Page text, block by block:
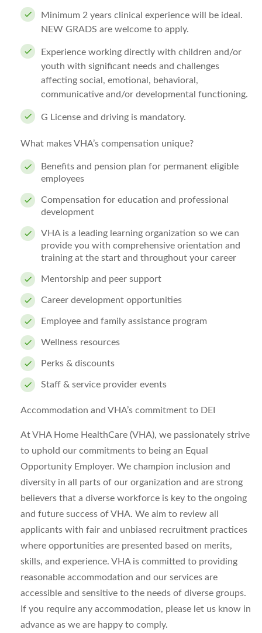
Minimum 2 years clinical experience will be ideal.
NEW GRADS are welcome to apply.
Experience working directly with children and/or
youth with significant needs and challenges
affecting social, emotional, behavioral,
communicative and/or developmental functioning.
G License and driving is mandatory.
What makes VHA’s compensation unique?
Benefits and pension plan for permanent eligible
employees
Compensation for education and professional
development
VHA is a leading learning organization so we can
provide you with comprehensive orientation and
training at the start and throughout your career
Mentorship and peer support
Career development opportunities
Employee and family assistance program
Wellness resources
Perks & discounts
Staff & service provider events
Accommodation and VHA’s commitment to DEI
At VHA Home HealthCare (VHA), we passionately strive
to uphold our commitments to being an Equal
Opportunity Employer. We champion inclusion and
diversity in all parts of our organization and are strong
believers that a diverse workforce is key to the ongoing
and future success of VHA. We aim to review all
applicants with fair and unbiased recruitment practices
where opportunities are presented based on merits,
skills, and experience. VHA is committed to providing
reasonable accommodation and our services are
accessible and sensitive to the needs of diverse groups.
If you require any accommodation, please let us know in
advance as we are happy to comply.